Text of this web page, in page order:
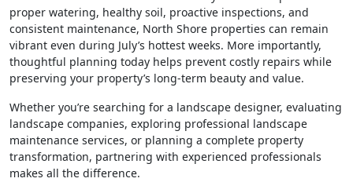
proper watering, healthy soil, proactive inspections, and
consistent maintenance, North Shore properties can remain
vibrant even during July’s hottest weeks. More importantly,
thoughtful planning today helps prevent costly repairs while
preserving your property’s long-term beauty and value.
Whether you’re searching for a landscape designer, evaluating
landscape companies, exploring professional landscape
maintenance services, or planning a complete property
transformation, partnering with experienced professionals
makes all the difference.